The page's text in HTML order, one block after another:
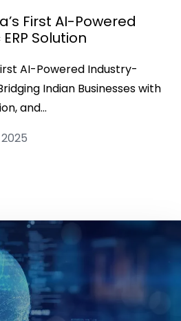
First AI-Powered
Solution
AI-Powered Industry-
Indian Businesses with
and…